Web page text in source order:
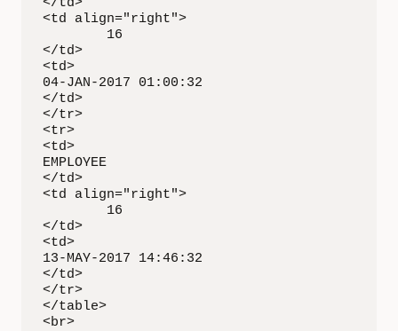
</td>
<td align="right">
        16
</td>
<td>
04-JAN-2017 01:00:32
</td>
</tr>
<tr>
<td>
EMPLOYEE
</td>
<td align="right">
        16
</td>
<td>
13-MAY-2017 14:46:32
</td>
</tr>
</table>
<br>